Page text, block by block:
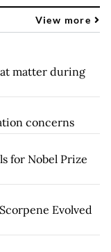
View more
matter during
concerns
for Nobel Prize
Evolved